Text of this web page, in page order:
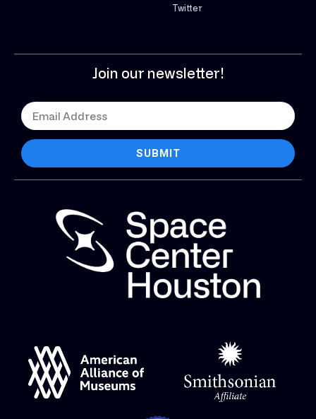
Twitter
Join our newsletter!
SUBMIT